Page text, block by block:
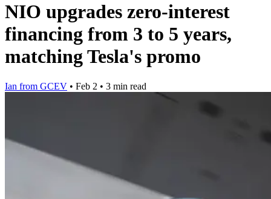
NIO upgrades zero-interest
financing from 3 to 5 years,
matching Tesla's promo
Ian from GCEV • Feb 2 • 3 min read